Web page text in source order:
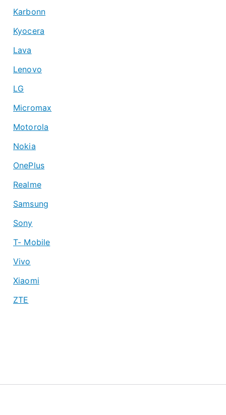
Karbonn
Kyocera
Lava
Lenovo
LG
Micromax
Motorola
Nokia
OnePlus
Realme
Samsung
Sony
T- Mobile
Vivo
Xiaomi
ZTE